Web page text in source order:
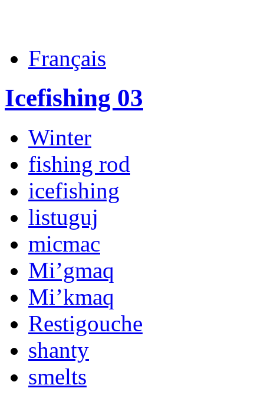
Français
Icefishing 03
Winter
fishing rod
icefishing
listuguj
micmac
Mi’gmaq
Mi’kmaq
Restigouche
shanty
smelts